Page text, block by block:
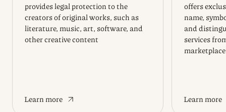
provides legal protection to the
creators of original works, such as
literature, music, art, software, and
other creative content
Learn more
offers
name,
and
services
marketplace
Learn more